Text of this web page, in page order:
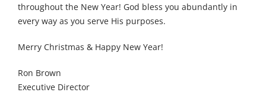
throughout the New Year! God bless you abundantly in
every way as you serve His purposes.
Merry Christmas & Happy New Year!
Ron Brown
Executive Director